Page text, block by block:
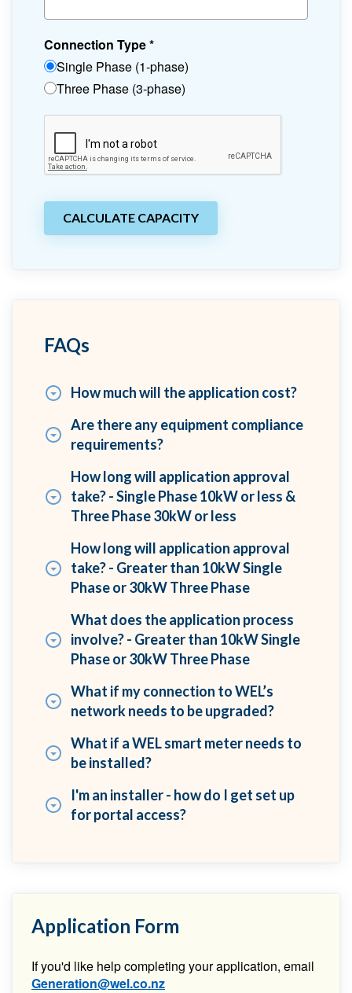
Connection Type*
Single Phase (1-phase)
Three Phase (3-phase)
CALCULATE CAPACITY
FAQs
How much will the application cost?
Are there any equipment compliance
requirements?
How long will application approval
take? - Single Phase 10kW or less &
Three Phase 30kW or less
How long will application approval
take? - Greater than 10kW Single
Phase or 30kW Three Phase
What does the application process
involve? - Greater than 10kW Single
Phase or 30kW Three Phase
What if my connection to WEL’s
network needs to be upgraded?
What if a WEL smart meter needs to
be installed?
I'm an installer - how do I get set up
for portal access?
Application Form
If you'd like help completing your application, email
Generation@wel.co.nz